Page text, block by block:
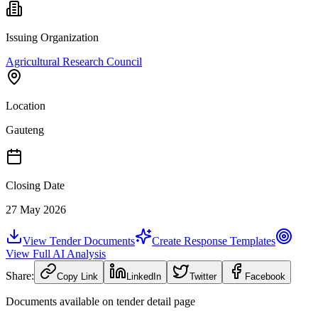
Issuing Organization
Agricultural Research Council
Location
Gauteng
Closing Date
27 May 2026
View Tender Documents
Create Response Templates
View Full AI Analysis
Share:
Copy Link LinkedIn Twitter Facebook
Documents available on tender detail page